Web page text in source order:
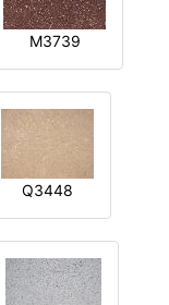
M3739
Q3448